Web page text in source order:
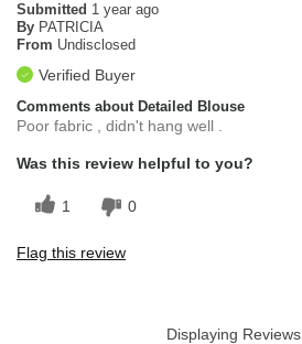
Submitted 1 year ago
By PATRICIA
From Undisclosed
Verified Buyer
Comments about Detailed Blouse
Poor fabric , didn't hang well .
Was this review helpful to you?
1 0
Flag this review
Displaying Reviews